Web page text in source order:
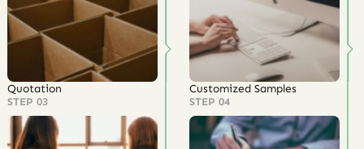
Quotation
STEP 03
Customized Samples
STEP 04